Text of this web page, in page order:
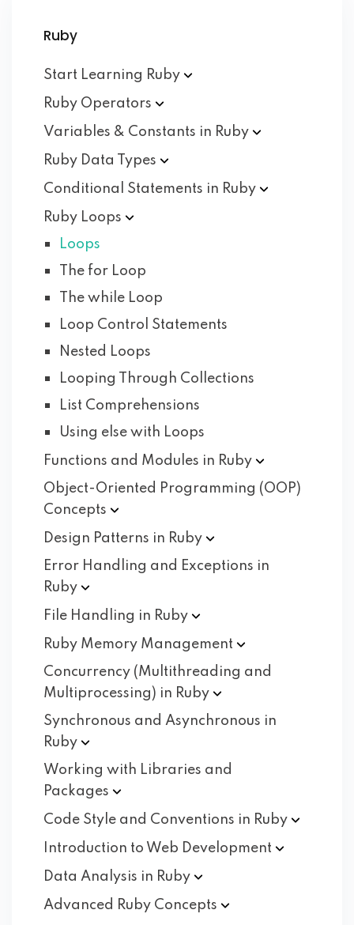
Ruby
Start Learning Ruby
Ruby Operators
Variables & Constants in Ruby
Ruby Data
Types
Conditional Statements in Ruby
Ruby Loops
Loops
The for Loop
The while Loop
Loop Control Statements
Nested Loops
Looping Through Collections
List Comprehensions
Using else with Loops
Functions and Modules in Ruby
Object-Oriented Programming (OOP)
Concepts
Design Patterns in Ruby
Error Handling and Exceptions in
Ruby
File Handling in Ruby
Ruby Memory Management
Concurrency (Multithreading and
Multiprocessing) in Ruby
Synchronous and Asynchronous in
Ruby
Working with Libraries and
Packages
Code Style and Conventions in Ruby
Introduction to Web Development
Data Analysis in Ruby
Advanced Ruby Concepts